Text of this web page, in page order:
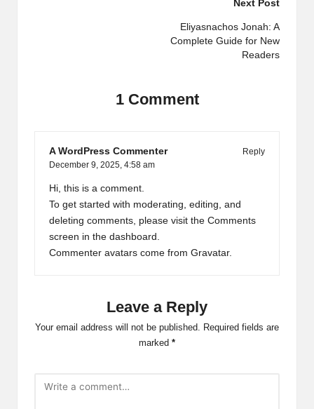
Next Post
Eliyasnachos Jonah: A
Complete Guide for New
Readers
1 Comment
A WordPress Commenter
Reply
December 9, 2025, 4:58 am
Hi, this is a comment.
To get started with moderating, editing, and
deleting comments, please visit the Comments
screen in the dashboard.
Commenter avatars come from Gravatar.
Leave a Reply
Your email address will not be published. Required fields are
marked *